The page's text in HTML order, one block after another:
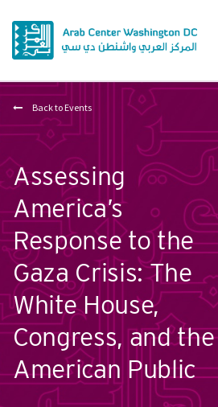
Back to Events
Assessing
America’s
Response to the
Gaza Crisis: The
White House,
Congress, and the
American Public